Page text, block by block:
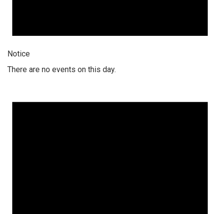
Notice
There are no events on this day.